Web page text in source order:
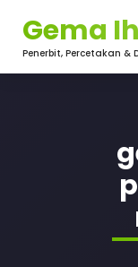
content
Gema
Penerbit, Percetakan &